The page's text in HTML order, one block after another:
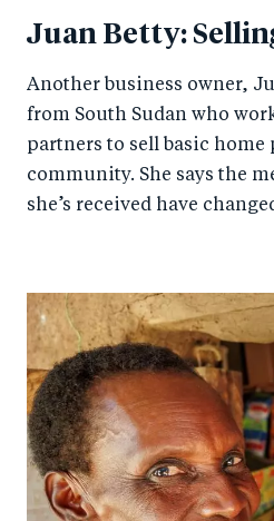
Juan Betty:
Another business owner,
from South Sudan who
partners to sell basic
community. She says the
she’s received have